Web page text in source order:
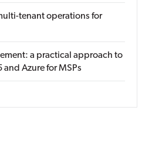
tenant operations for
a practical approach to
Azure for MSPs